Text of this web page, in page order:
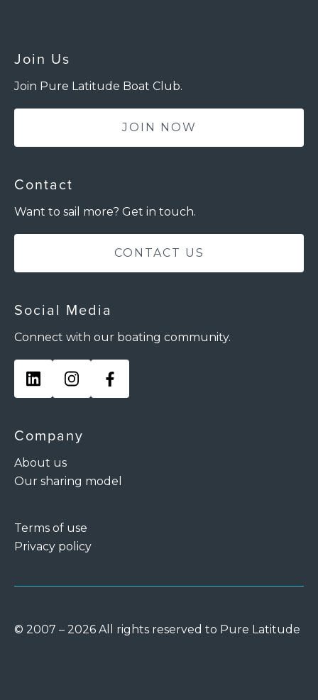
Join Us
Join Pure Latitude Boat Club.
JOIN NOW
Contact
Want to sail more? Get in touch.
CONTACT US
Social Media
Connect with our boating community.
Company
About us
Our sharing model
Terms of use
Privacy policy
© 2007 – 2026 All rights reserved to Pure Latitude